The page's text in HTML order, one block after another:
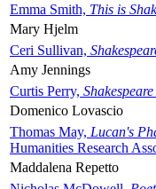
Emma Smith, This is
Mary Hjelm
Ceri Sullivan,
Amy Jennings
Curtis Perry,
Domenico Lovascio
Thomas May, Lucan's
Humanities Research
Maddalena Repetto